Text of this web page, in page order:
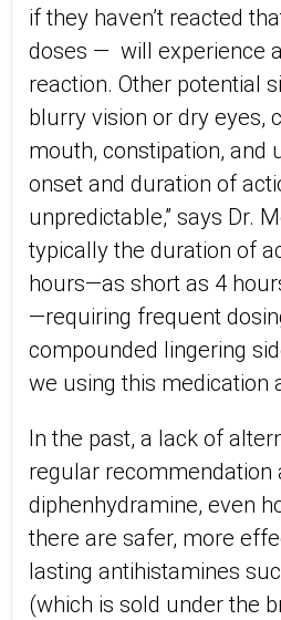
if they haven’t reacted
doses — will experience
reaction. Other potential
blurry vision or dry eyes,
mouth, constipation, and
onset and duration of
unpredictable,” says Dr.
typically the duration of
hours—as short as 4
—requiring frequent
compounded lingering
we using this medication
In the past, a lack of
regular recommendation
diphenhydramine, even
there are safer, more
lasting antihistamines
(which is sold under the